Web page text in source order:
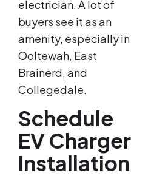
electrician. A lot of
buyers see it as an
amenity, especially in
Ooltewah, East
Brainerd, and
Collegedale.
Schedule
EV Charger
Installation